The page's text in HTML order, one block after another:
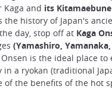
Kaga and its
the history of Japan's
day, stop off at Kaga
(Yamashiro,
Onsen is the ideal place to
in a ryokan (traditional
of the benefits of the hot